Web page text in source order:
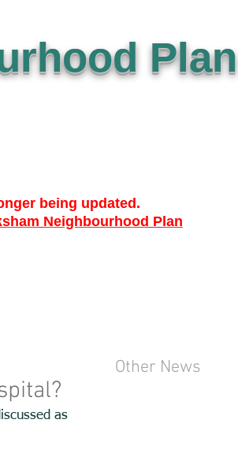
Plan
being updated.
Neighbourhood Plan
as
Other News